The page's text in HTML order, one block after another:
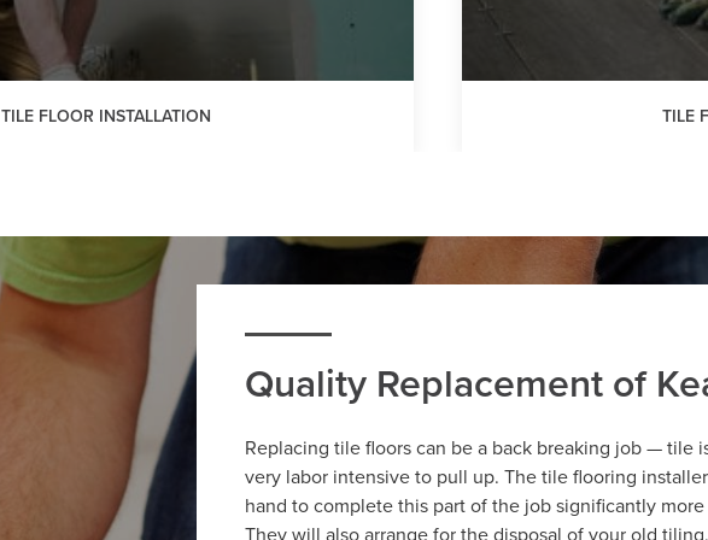
TILE FLOOR INSTALLATION TILE
Quality Replacement of
Replacing tile floors can be a back breaking job — tile
very labor intensive to pull up. The tile flooring
hand to complete this part of the job significantly